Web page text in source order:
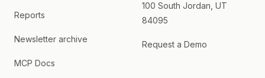
Reports
Newsletter archive
MCP Docs
100 South Jordan, UT
84095
Request a Demo